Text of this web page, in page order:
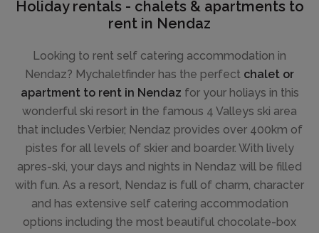
Holiday rentals - chalets & apartments to
rent in Nendaz
Looking to rent self catering accommodation in
Nendaz? Mychaletfinder has the perfect chalet or
apartment to rent in Nendaz for your holiays in this
wonderful ski resort in the famous 4 Valleys ski area
that includes Verbier, Nendaz provides over 400km of
pistes for all levels of skier and boarder. With lively
apres-ski, your days and nights in Nendaz will be filled
with fun. As a resort, Nendaz is full of charm, character
and has extensive self catering accommodation
options including the most beautiful chocolate-box